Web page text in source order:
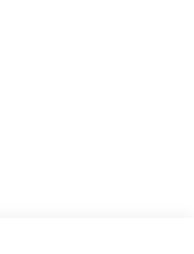
w/Run Down